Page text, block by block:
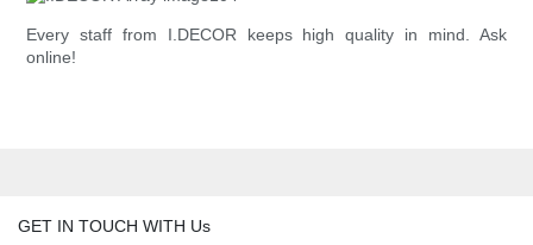
Every staff from I.DECOR keeps high quality in mind. Ask
online!
GET IN TOUCH WITH Us